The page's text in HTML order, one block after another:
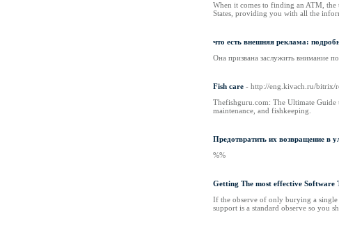
When it comes to finding an ATM, the
States, providing you with all the
что есть внешняя реклама:
Она призвана заслужить внимание
Fish care - http://eng.kivach.ru/bitrix/
Thefishguru.com: The Ultimate Guide
maintenance, and fishkeeping.
Предотвратить их возвращение в
%%
Getting The most effective Software
If the observe of only burying a single
support is a standard observe so you